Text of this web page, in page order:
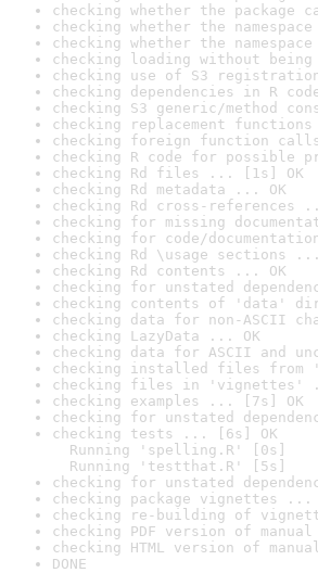
checking whether the package
checking whether the
checking whether the
checking loading without
checking use of S3
checking dependencies in R
checking S3 generic/method
checking replacement
checking foreign function
checking R code for possible
checking Rd files ... [1s] OK
checking Rd metadata ... OK
checking Rd cross-references
checking for missing
checking for code/
checking Rd \usage sections ...
checking Rd contents ... OK
checking for unstated
checking contents of 'data'
checking data for non-ASCII
checking LazyData ... OK
checking data for ASCII and
checking installed files from
checking files in 'vignettes'
checking examples ... [7s] OK
checking for unstated
checking tests ... [6s] OK
Running 'spelling.R' [0s]
Running 'testthat.R' [5s]
checking for unstated
checking package vignettes ...
checking re-building of
checking PDF version of
checking HTML version of
DONE